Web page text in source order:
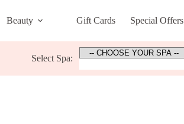
Beauty Gift Cards Special Offers
Select Spa: